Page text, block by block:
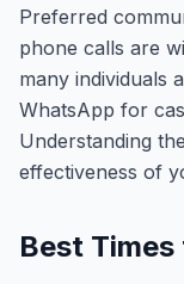
Preferred
phone calls are
many individuals
WhatsApp for
Understanding
effectiveness of
Best